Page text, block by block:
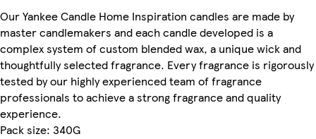
Our Yankee Candle Home Inspiration candles are made by
master candlemakers and each candle developed is a
complex system of custom blended wax, a unique wick and
thoughtfully selected fragrance. Every fragrance is rigorously
tested by our highly experienced team of fragrance
professionals to achieve a strong fragrance and quality
experience.
Pack size: 340G